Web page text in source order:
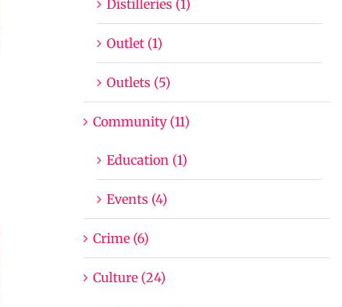
Distilleries (1)
Outlet (1)
Outlets (5)
Community (11)
Education (1)
Events (4)
Crime (6)
Culture (24)